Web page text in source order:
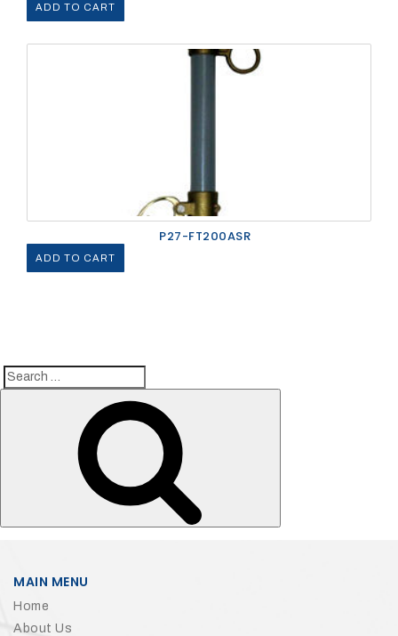
ADD TO CART
P27-FT200ASR
ADD TO CART
Search
MAIN MENU
Home
About Us